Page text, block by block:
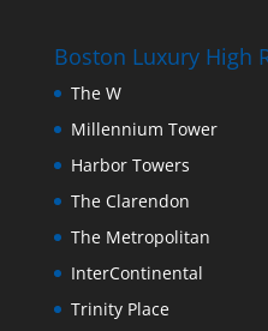
Boston Luxury High
The W
Millennium Tower
Harbor Towers
The Clarendon
The Metropolitan
InterContinental
Trinity Place